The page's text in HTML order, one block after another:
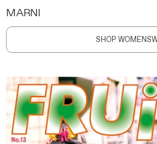
MARNI
SHOP